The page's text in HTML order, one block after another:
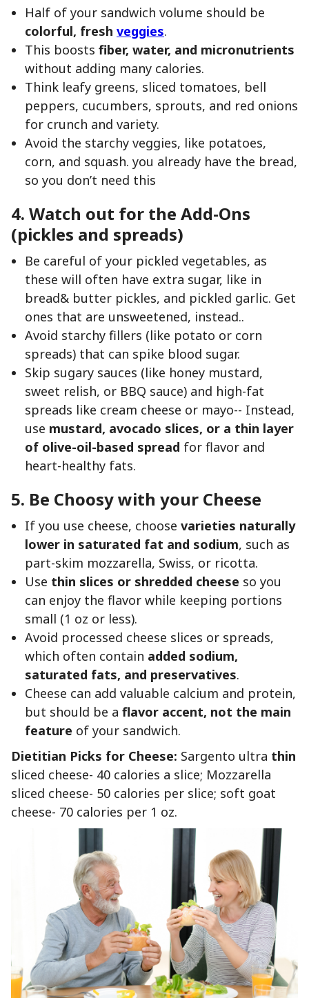
Half of your sandwich volume should be
colorful, fresh veggies.
This boosts fiber, water, and micronutrients
without adding many calories.
Think leafy greens, sliced tomatoes, bell
peppers, cucumbers, sprouts, and red onions
for crunch and variety.
Avoid the starchy veggies, like potatoes,
corn, and squash. you already have the bread,
so you don’t need this
4. Watch out for the Add-Ons
(pickles and spreads)
Be careful of your pickled vegetables, as
these will often have extra sugar, like in
bread& butter pickles, and pickled garlic. Get
ones that are unsweetened, instead..
Avoid starchy fillers (like potato or corn
spreads) that can spike blood sugar.
Skip sugary sauces (like honey mustard,
sweet relish, or BBQ sauce) and high-fat
spreads like cream cheese or mayo-- Instead,
use mustard, avocado slices, or a thin layer
of olive-oil-based spread for flavor and
heart-healthy fats.
5. Be Choosy with your Cheese
If you use cheese, choose varieties naturally
lower in saturated fat and sodium, such as
part-skim mozzarella, Swiss, or ricotta.
Use thin slices or shredded cheese so you
can enjoy the flavor while keeping portions
small (1 oz or less).
Avoid processed cheese slices or spreads,
which often contain added sodium,
saturated fats, and preservatives.
Cheese can add valuable calcium and protein,
but should be a flavor accent, not the main
feature of your sandwich.
Dietitian Picks for Cheese: Sargento ultra thin
sliced cheese- 40 calories a slice; Mozzarella
sliced cheese- 50 calories per slice; soft goat
cheese- 70 calories per 1 oz.